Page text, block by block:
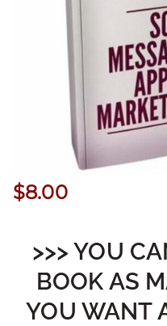
$8.00
>>> YOU
BOOK AS
YOU WANT